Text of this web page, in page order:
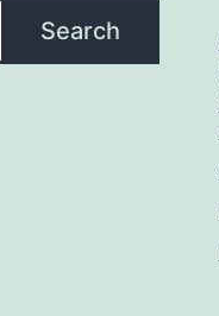
Search